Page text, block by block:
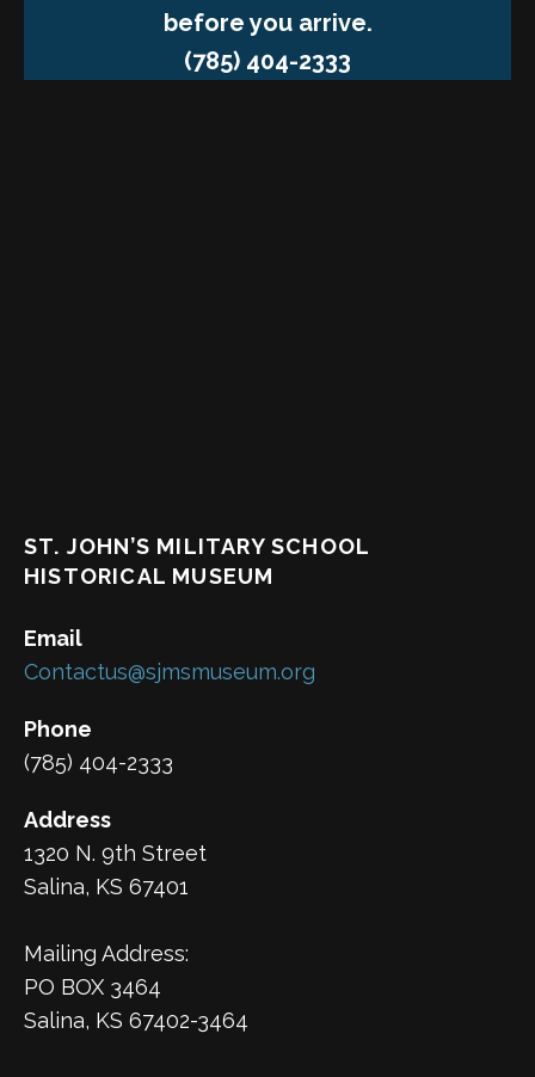
before you arrive.
(785) 404-2333
ST. JOHN’S MILITARY SCHOOL
HISTORICAL MUSEUM
Email
Contactus@sjmsmuseum.org
Phone
(785) 404-2333
Address
1320 N. 9th Street
Salina, KS 67401
Mailing Address:
PO BOX 3464
Salina, KS 67402-3464